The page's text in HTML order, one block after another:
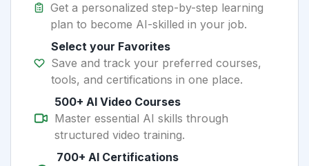
Get a personalized step-by-step learning
plan to become AI-skilled in your job.
Select your Favorites
Save and track your preferred courses,
tools, and certifications in one place.
500+ AI Video Courses
Master essential AI skills through
structured video training.
700+ AI Certifications